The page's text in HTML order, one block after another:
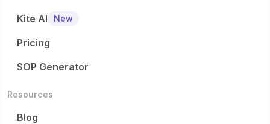
Kite AI
New
Pricing
SOP Generator
Resources
Blog